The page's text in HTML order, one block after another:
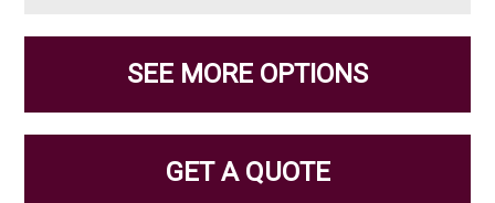
SEE MORE OPTIONS
GET A QUOTE